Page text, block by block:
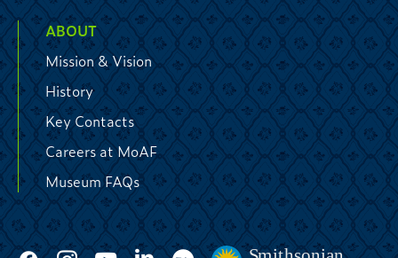
ABOUT
Mission & Vision
History
Key Contacts
Careers at MoAF
Museum FAQs